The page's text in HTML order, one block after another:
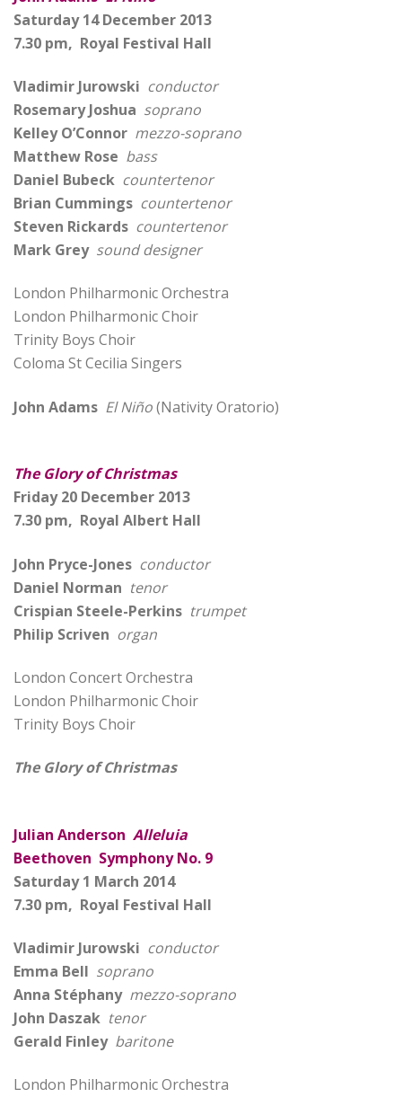
Saturday 14 December 2013
7.30 pm, Royal Festival Hall
Vladimir Jurowski conductor
Rosemary Joshua soprano
Kelley O’Connor mezzo-soprano
Matthew Rose bass
Daniel Bubeck countertenor
Brian Cummings countertenor
Steven Rickards countertenor
Mark Grey sound designer
London Philharmonic Orchestra
London Philharmonic Choir
Trinity Boys Choir
Coloma St Cecilia Singers
John Adams El Niño(Nativity Oratorio)
The Glory of Christmas
Friday 20 December 2013
7.30 pm, Royal Albert Hall
John Pryce-Jones conductor
Daniel Norman tenor
Crispian Steele-Perkins trumpet
Philip Scriven organ
London Concert Orchestra
London Philharmonic Choir
Trinity Boys Choir
The Glory of Christmas
Julian Anderson Alleluia
Beethoven Symphony No. 9
Saturday 1 March 2014
7.30 pm, Royal Festival Hall
Vladimir Jurowski conductor
Emma Bell soprano
Anna Stéphany mezzo-soprano
John Daszak tenor
Gerald Finley baritone
London Philharmonic Orchestra